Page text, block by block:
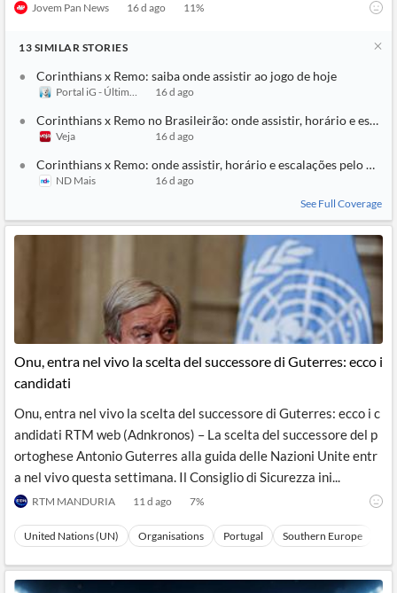
Jovem Pan News 16 d ago 11%
13 SIMILAR STORIES
Corinthians x Remo: saiba onde assistir ao jogo de hoje
Portal iG - Último Segundo
16 d ago
Corinthians x Remo no Brasileirão: onde assistir, horário e
Veja 16 d ago
Corinthians x Remo: onde assistir, horário e escalações pelo
ND Mais
16 d ago
See Full Coverage
Onu, entra nel vivo la scelta del successore di Guterres: ecco i
candidati
Onu, entra nel vivo la scelta del successore di Guterres: ecco i c
andidati RTM web (Adnkronos) – La scelta del successore del p
ortoghese Antonio Guterres alla guida delle Nazioni Unite entr
a nel vivo questa settimana. Il Consiglio di Sicurezza ini...
RTM MANDURIA 11 d ago 7%
United Nations (UN) Organisations Portugal Southern Europe